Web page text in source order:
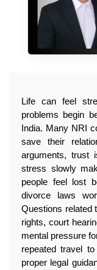
Life can feel
problems begin
India. Many NRI
save their
arguments, trust
stress slowly
people feel lost
divorce laws
Questions related
rights, court
mental pressure
repeated travel
proper legal